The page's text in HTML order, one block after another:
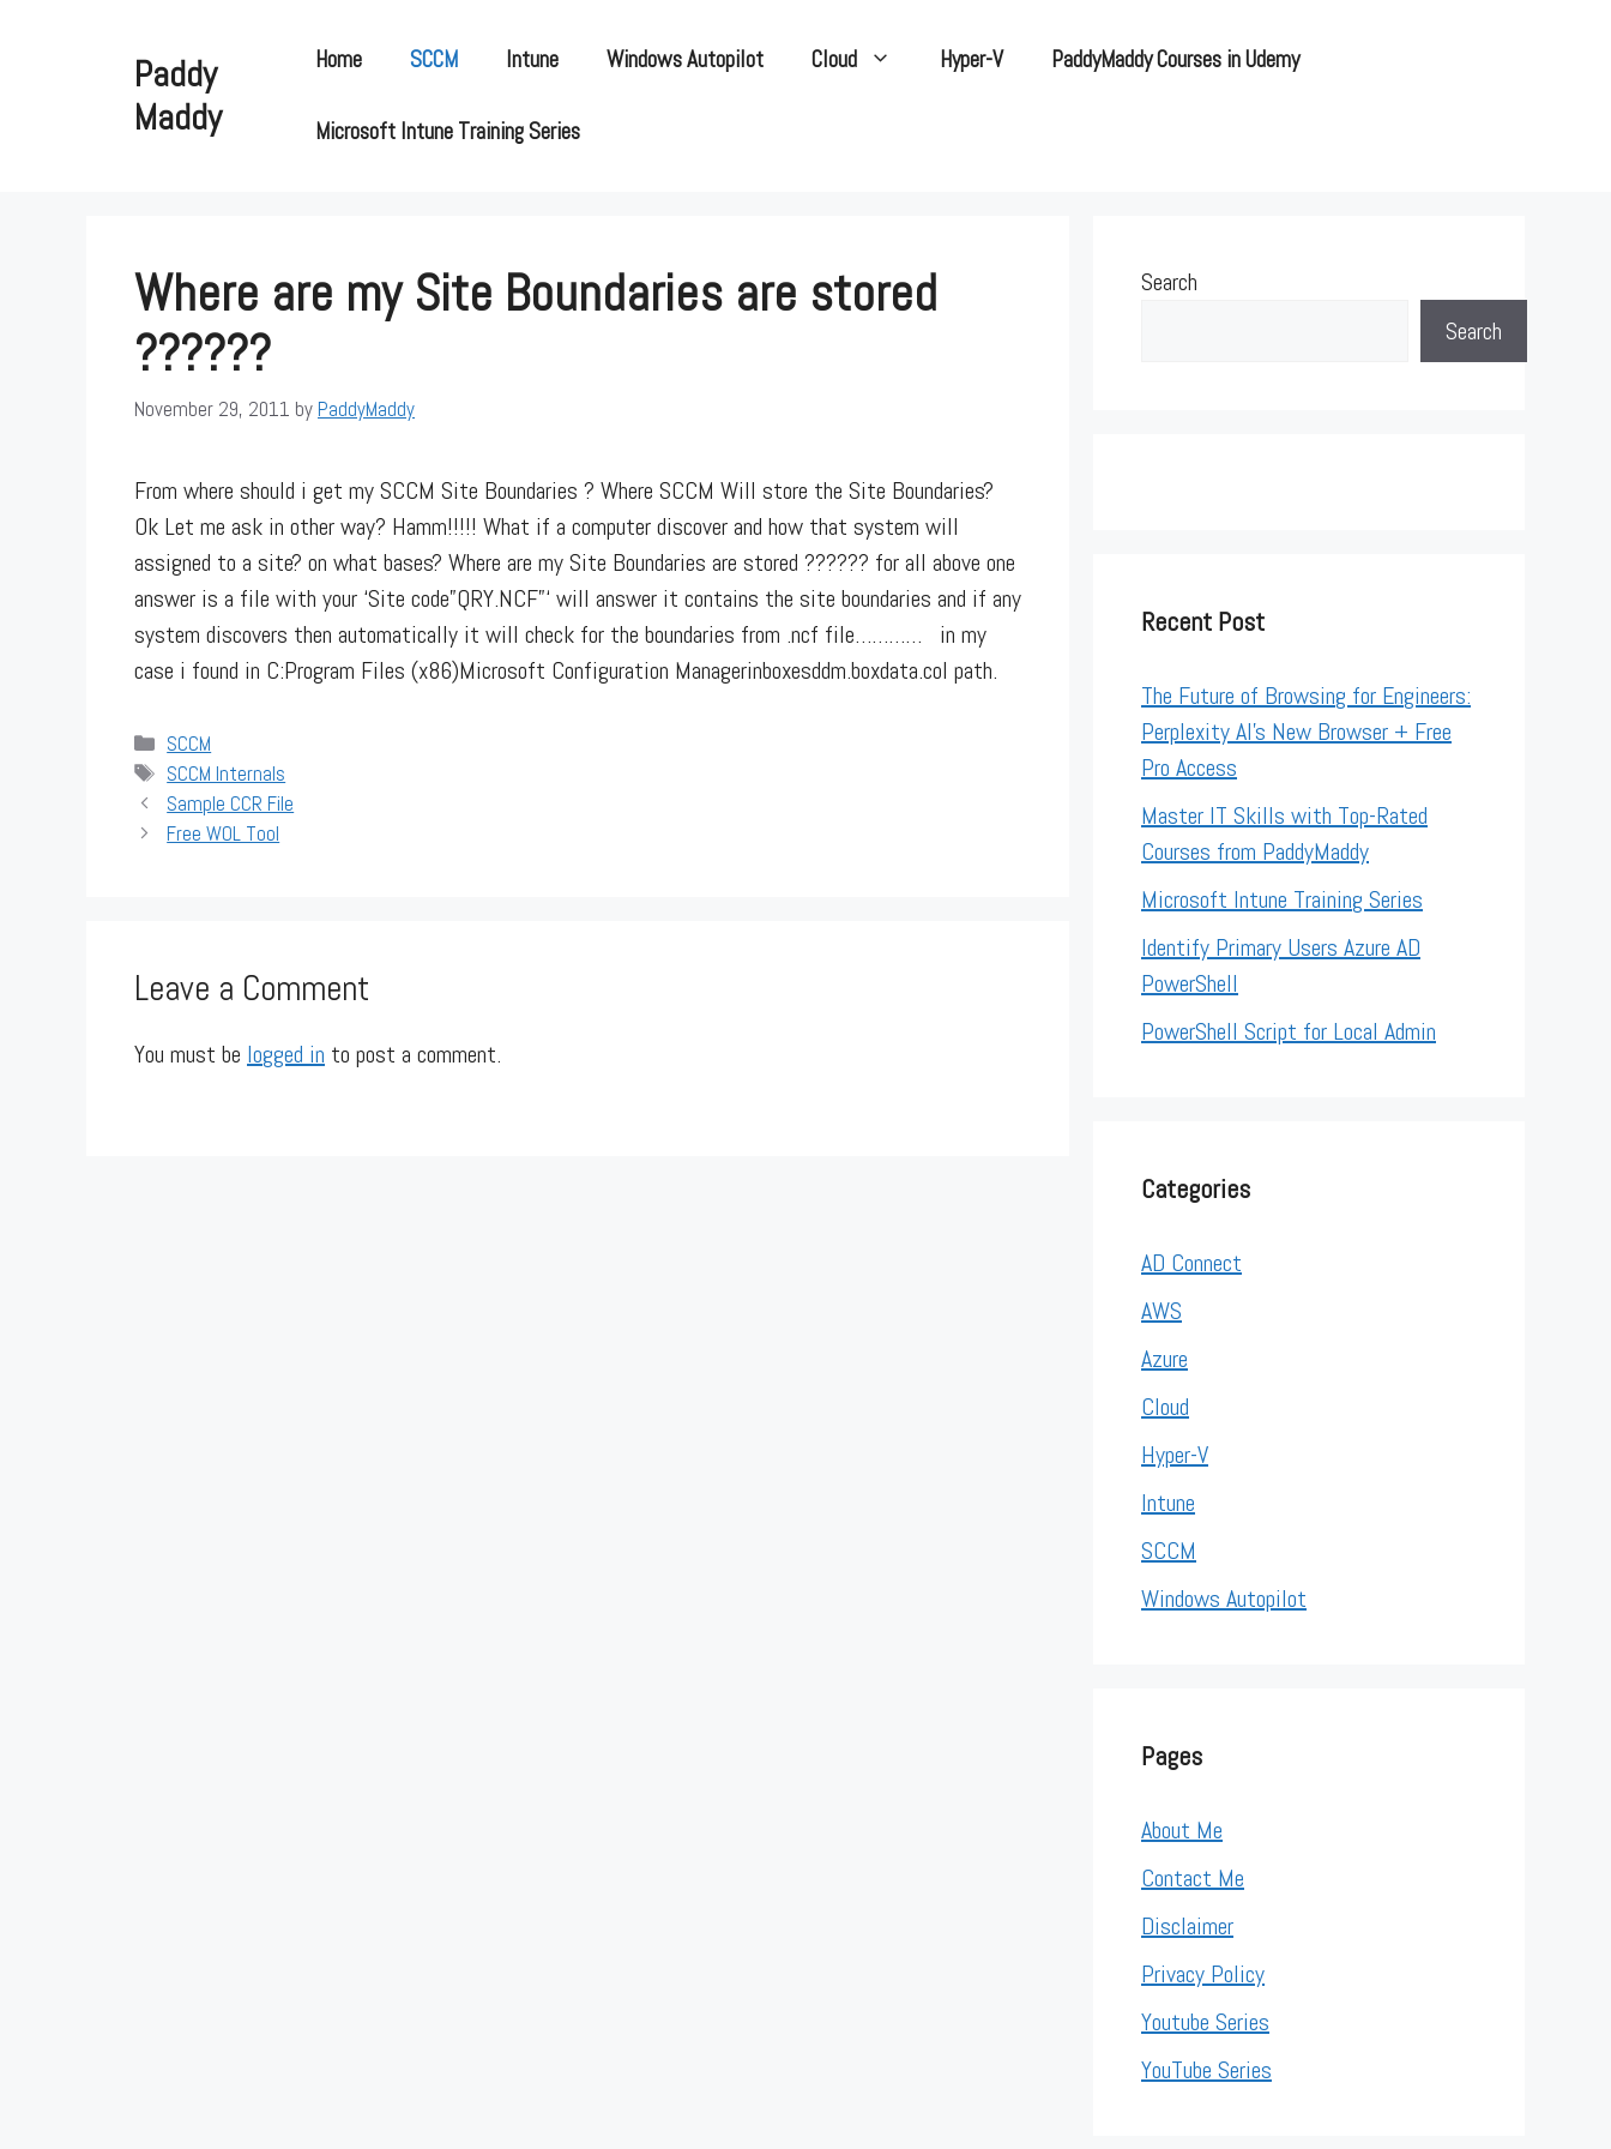
Paddy
Maddy
Home SCCM Intune Windows Autopilot Cloud Hyper-V PaddyMaddy Courses in Udemy
Microsoft Intune Training Series
Where are my Site Boundaries are stored
??????
November 29, 2011 by PaddyMaddy
From where should i get my SCCM Site Boundaries ? Where SCCM Will store the Site Boundaries?
Ok Let me ask in other way? Hamm!!!!! What if a computer discover and how that system will
assigned to a site? on what bases? Where are my Site Boundaries are stored ?????? for all above one
answer is a file with your ‘Site code”QRY.NCF”‘ will answer it contains the site boundaries and if any
system discovers then automatically it will check for the boundaries from .ncf file………… in my
case i found in C:Program Files (x86)Microsoft Configuration Managerinboxesddm.boxdata.col path.
Categories
SCCM
Tags
SCCM Internals
Sample CCR File
Free WOL Tool
Leave a Comment
You must be logged in to post a comment.
Search
Search
Recent Post
The Future of Browsing for Engineers:
Perplexity AI’s New Browser + Free
Pro Access
Master IT Skills with Top-Rated
Courses from PaddyMaddy
Microsoft Intune Training Series
Identify Primary Users Azure AD
PowerShell
PowerShell Script for Local Admin
Categories
AD Connect
AWS
Azure
Cloud
Hyper-V
Intune
SCCM
Windows Autopilot
Pages
About Me
Contact Me
Disclaimer
Privacy Policy
Youtube Series
YouTube Series